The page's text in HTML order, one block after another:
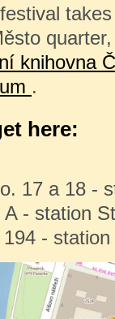
knihovna
.
here:
17 a 18 -
A - station
-